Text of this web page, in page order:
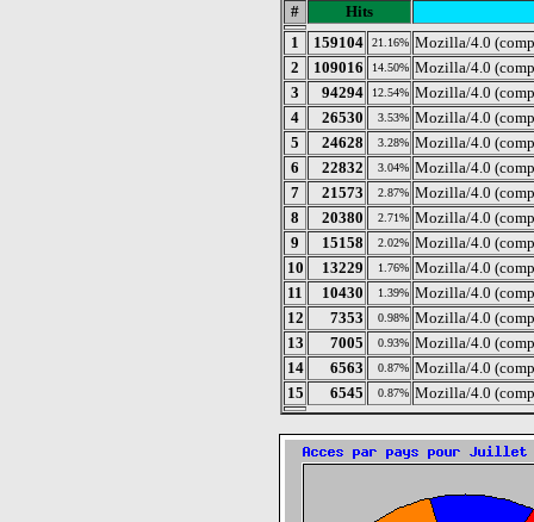
#
Hits
1
159104 21.16% Mozilla/4.0
2
109016 14.50% Mozilla/4.0
3
94294 12.54% Mozilla/4.0
4
26530 3.53% Mozilla/4.0
5
24628 3.28% Mozilla/4.0
6
22832 3.04% Mozilla/4.0
7
21573 2.87% Mozilla/4.0
8
20380 2.71% Mozilla/4.0
9
15158 2.02% Mozilla/4.0
10
13229 1.76% Mozilla/4.0
11
10430 1.39% Mozilla/4.0
12
7353 0.98% Mozilla/4.0
13
7005 0.93% Mozilla/4.0
14
6563 0.87% Mozilla/4.0
15
6545 0.87% Mozilla/4.0